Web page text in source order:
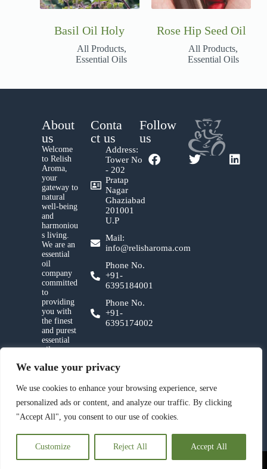
We value your privacy
We use cookies to enhance your browsing experience, serve
personalized ads or content, and analyze our traffic. By clicking
"Accept All", you consent to our use of cookies.
Customize Reject All Accept All
Basil Oil Holy
All Products,
Essential Oils
Rose Hip Seed Oil
All Products,
Essential Oils
About
us
Welcome
to Relish
Aroma,
your
gateway to
natural
well-being
and
harmoniou
s living.
We are an
essential
oil
company
committed
to
providing
you with
the finest
and purest
essential
oils,
with
care and a
deep
reverence
for nature.
Conta
ct us
Address:
Tower No
- 202
Pratap
Nagar
Ghaziabad
201001
U.P
Mail:
info@relisharoma.com
Phone No.
+91-
6395184001
Phone No.
+91-
6395174002
Follow
us
© 2023 Relish Aroma Pvt. Ltd. All Rights Reserved.